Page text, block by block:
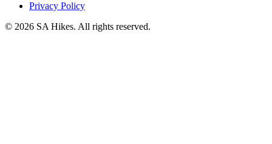
Privacy Policy
© 2026 SA Hikes. All rights reserved.